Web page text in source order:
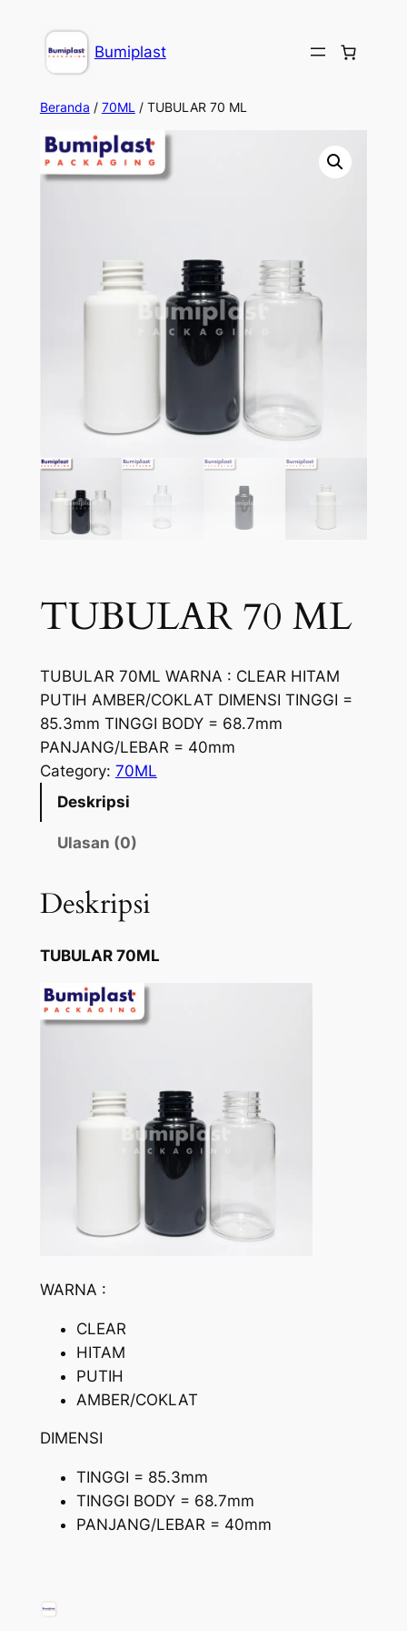
Bumiplast
Beranda / 70ML / TUBULAR 70 ML
TUBULAR 70 ML
TUBULAR 70ML WARNA : CLEAR HITAM
PUTIH AMBER/COKLAT DIMENSI TINGGI =
85.3mm TINGGI BODY = 68.7mm
PANJANG/LEBAR = 40mm
Category: 70ML
Deskripsi
Ulasan (0)
Deskripsi
TUBULAR 70ML
WARNA :
CLEAR
HITAM
PUTIH
AMBER/COKLAT
DIMENSI
TINGGI = 85.3mm
TINGGI BODY = 68.7mm
PANJANG/LEBAR = 40mm